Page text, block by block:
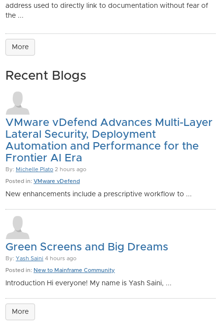
address used to directly link to documentation without fear of
the ...
More
Recent Blogs
VMware vDefend Advances Multi-Layer
Lateral Security, Deployment
Automation and Performance for the
Frontier AI Era
By: Michelle Plato 2 hours ago
Posted in: VMware vDefend
New enhancements include a prescriptive workflow to ...
Green Screens and Big Dreams
By: Yash Saini 4 hours ago
Posted in: New to Mainframe Community
Introduction Hi everyone! My name is Yash Saini, ...
More